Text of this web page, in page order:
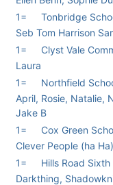
1=
Tonbridge
Seb Tom Harrison
1=
Clyst Vale
Laura
1=
Northfield
April, Rosie, Natalie,
Jake B
1=
Cox Green
Clever People (ha Ha)
1=
Hills Road
Darkthing,